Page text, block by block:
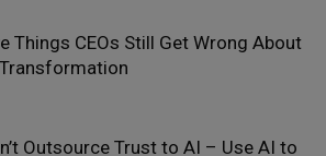
Things CEOs Still Get Wrong About
Outsource Trust to AI – Use AI to